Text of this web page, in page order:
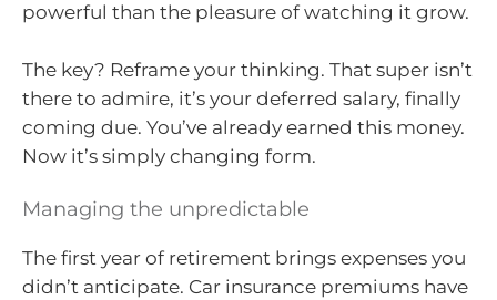
powerful than the pleasure of watching it grow.
The key? Reframe your thinking. That super isn’t
there to admire, it’s your deferred salary, finally
coming due. You’ve already earned this money.
Now it’s simply changing form.
Managing the unpredictable
The first year of retirement brings expenses you
didn’t anticipate. Car insurance premiums have